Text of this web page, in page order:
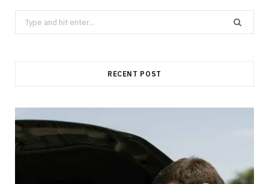
Search
for:
RECENT POST